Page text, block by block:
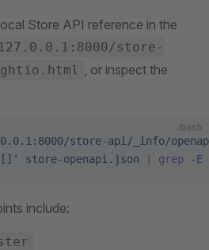
Store API reference in the
store-
, or inspect the
bash
store-api/_info/
store-openapi.json grep -E
include: